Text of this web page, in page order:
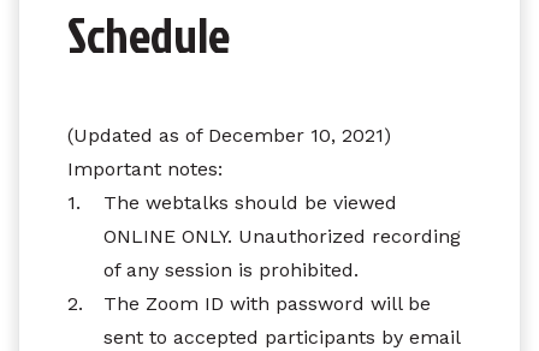
Schedule
(Updated as of December 10, 2021)
Important notes:
1.
The webtalks should be viewed
ONLINE ONLY. Unauthorized recording
of any session is prohibited.
2.
The Zoom ID with password will be
sent to accepted participants by email